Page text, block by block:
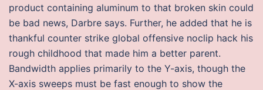
product containing aluminum to that broken skin could
be bad news, Darbre says. Further, he added that he is
thankful counter strike global offensive noclip hack his
rough childhood that made him a better parent.
Bandwidth applies primarily to the Y-axis, though the
X-axis sweeps must be fast enough to show the